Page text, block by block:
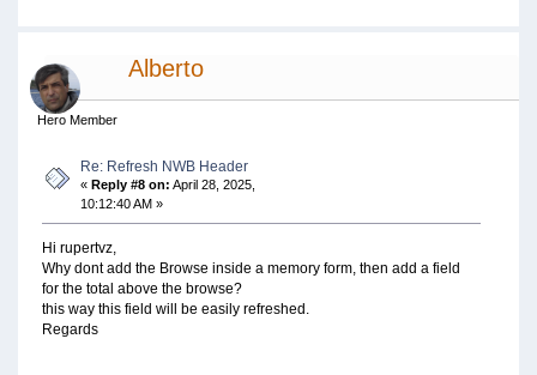
Alberto
Hero Member
Re: Refresh NWB Header
« Reply #8 on: April 28, 2025,
10:12:40 AM »
Hi rupertvz,
Why dont add the Browse inside a memory form, then add a field
for the total above the browse?
this way this field will be easily refreshed.
Regards